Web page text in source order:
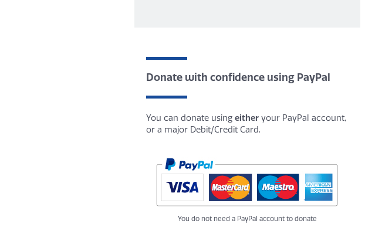
Donate with confidence using PayPal
You can donate using eitheryour PayPal account,
or a major Debit/Credit Card.
You do not need a PayPal account to donate